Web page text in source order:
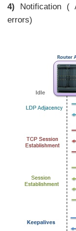
4) Notification (
errors)